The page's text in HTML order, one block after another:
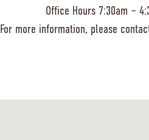
Office Hours 7:30am –
For more information, please